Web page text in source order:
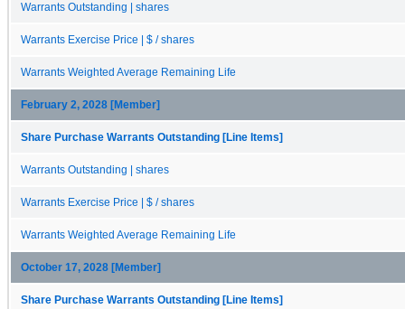
Warrants Outstanding | shares
Warrants Exercise Price | $ / shares
Warrants Weighted Average Remaining Life
February 2, 2028 [Member]
Share Purchase Warrants Outstanding [Line Items]
Warrants Outstanding | shares
Warrants Exercise Price | $ / shares
Warrants Weighted Average Remaining Life
October 17, 2028 [Member]
Share Purchase Warrants Outstanding [Line Items]